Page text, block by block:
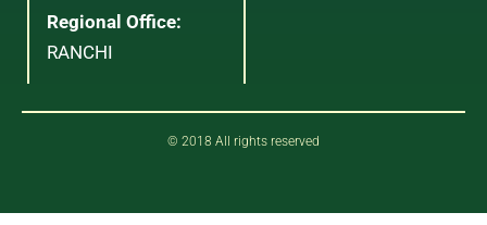
Regional Office:
RANCHI
© 2018 All rights reserved